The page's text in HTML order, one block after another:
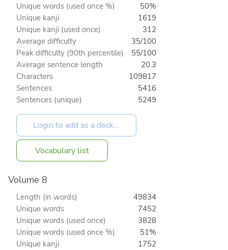
Unique words (used once %)
50%
Unique kanji
1619
Unique kanji (used once)
312
Average difficulty
35/100
Peak difficulty (90th percentile)
55/100
Average sentence length
20.3
Characters
109817
Sentences
5416
Sentences (unique)
5249
Vocabulary list
Volume 8
Length (in words)
49834
Unique words
7452
Unique words (used once)
3828
Unique words (used once %)
51%
Unique kanji
1752